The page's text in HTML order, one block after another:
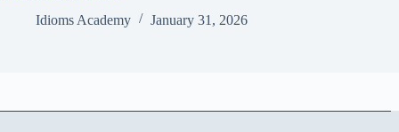
Idioms Academy
January 31, 2026